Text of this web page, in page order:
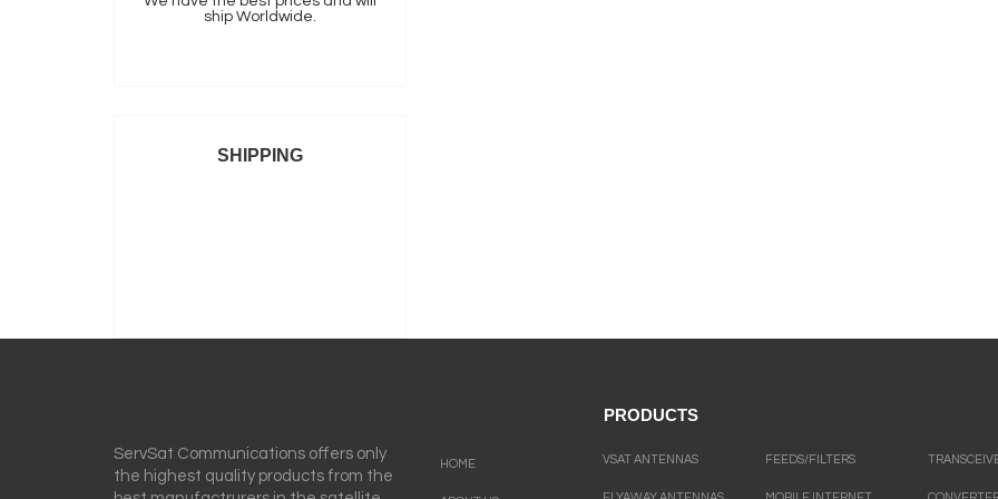
ship Worldwide.
SHIPPING
ServSat Communications offers only
the highest quality products from the
HOME
PRODUCTS
VSAT ANTENNAS FEEDS/FILTERS